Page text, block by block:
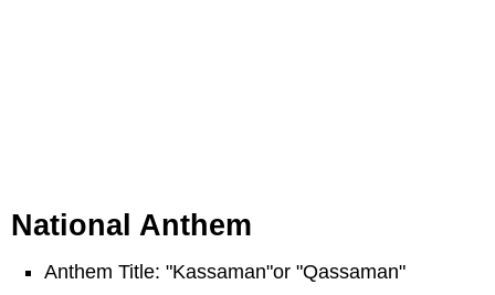
National Anthem
Anthem Title: "Kassaman"or "Qassaman"